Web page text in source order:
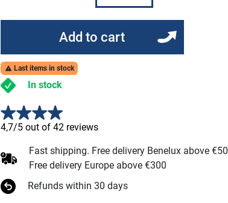
Add to cart
 Last items in stock
In stock
4,7/5 out of 42 reviews
Fast shipping. Free delivery Benelux above €50
Free delivery Europe above €300
Refunds within 30 days